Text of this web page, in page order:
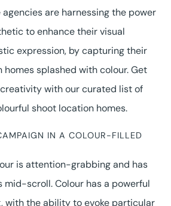
are harnessing the power
to enhance their visual
expression, by capturing their
splashed with colour. Get
with our curated list of
shoot location homes.
IN A COLOUR-FILLED
is attention-grabbing and has
scroll. Colour has a powerful
with the ability to evoke particular